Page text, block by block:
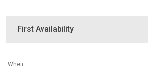
First Availability
When